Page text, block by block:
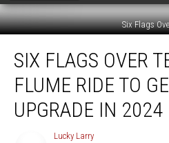
Six Flags
Flags
Over
Texas’
Log
Flume
SIX FLAGS OVER
FLUME RIDE TO
UPGRADE IN 2024
Lucky Larry